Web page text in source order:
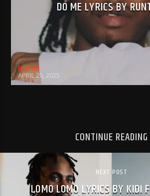
DO ME LYRICS BY
BujPod
APRIL 25, 2025
CONTINUE READING
NEXT POST
LOMO LOMO LYRICS BY KIDI